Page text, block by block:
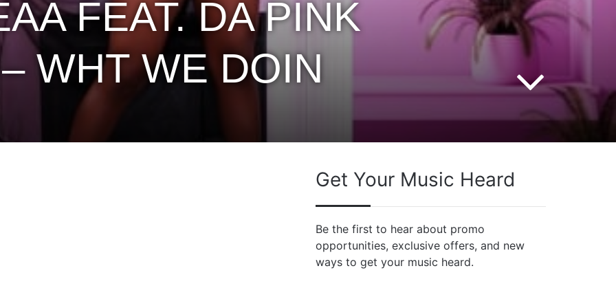
FEAT. DA PINK
WHT WE DOIN
Get Your Music Heard
Be the first to hear about promo
opportunities, exclusive offers, and new
ways to get your music heard.